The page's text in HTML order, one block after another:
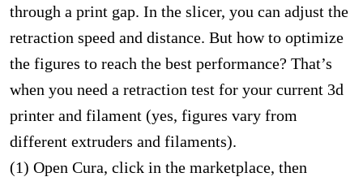
through a print gap. In the slicer, you can adjust the
retraction speed and distance. But how to optimize
the figures to reach the best performance? That’s
when you need a retraction test for your current 3d
printer and filament (yes, figures vary from
different extruders and filaments).
(1) Open Cura, click in the marketplace, then